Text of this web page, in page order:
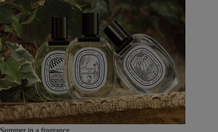
Summer in a fragrance